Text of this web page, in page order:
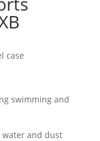
case
swimming and
and dust